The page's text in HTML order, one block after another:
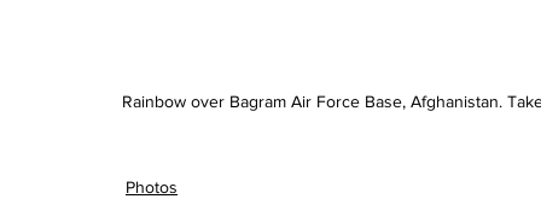
Rainbow over Bagram Air Force Base, Afghanistan.
Photos